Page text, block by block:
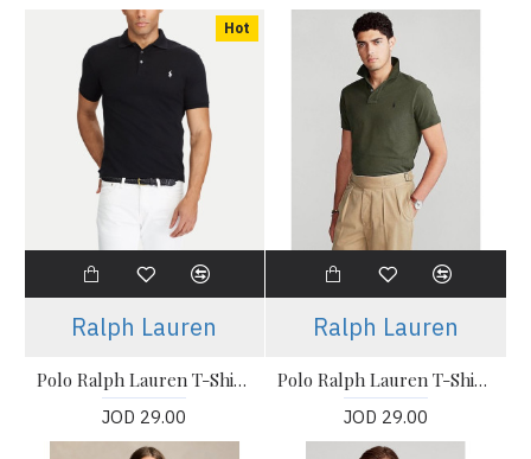
Hot
Ralph Lauren
Polo Ralph Lauren T-Shirt, The Iconic Mesh Polo Shirt
JOD 29.00
Ralph Lauren
Polo Ralph Lauren T-Shirt, The Iconic Mesh Polo Shirt
JOD 29.00